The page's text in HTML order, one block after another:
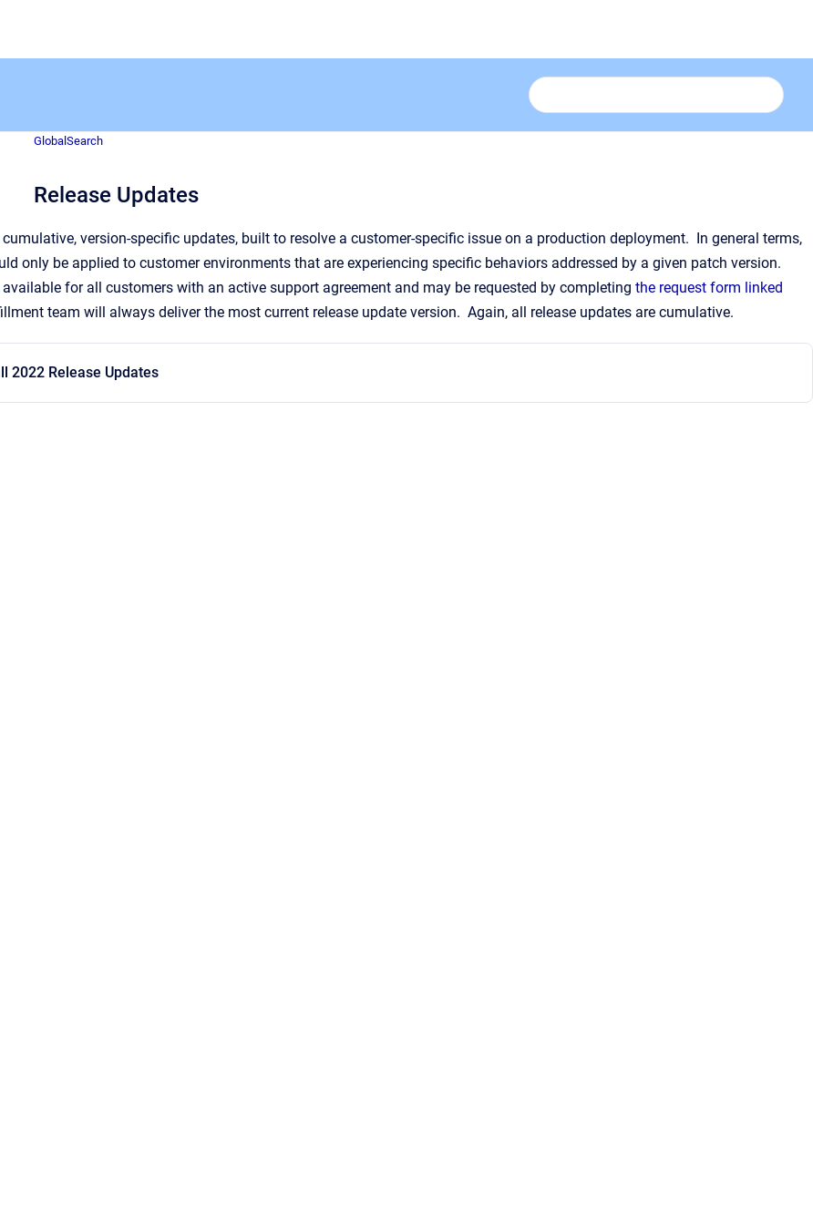
GlobalSearch
Release Updates
cumulative, version-specific updates, built to resolve a customer-specific issue on a production deployment. In general terms,
only be applied to customer environments that are experiencing specific behaviors addressed by a given patch version.
available for all customers with an active support agreement and may be requested by completing the request form linked
team will always deliver the most current release update version. Again, all release updates are cumulative.
2022 Release Updates